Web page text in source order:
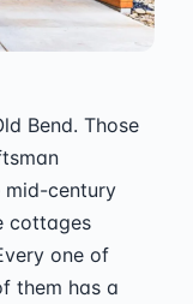
Bend. Those
mid-century
cottages
one of
them has a